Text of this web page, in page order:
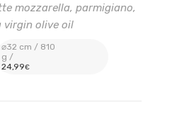
mozzarella, parmigiano,
virgin olive oil
⌀32 cm / 810
g /
24,99€